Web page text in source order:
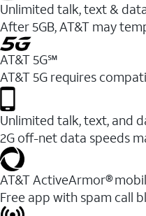
Unlimited talk, text &
After 5GB, AT&T may
AT&T 5G℠
AT&T 5G requires
Unlimited talk, text, and
2G off-net data speeds
AT&T ActiveArmor®
Free app with spam call